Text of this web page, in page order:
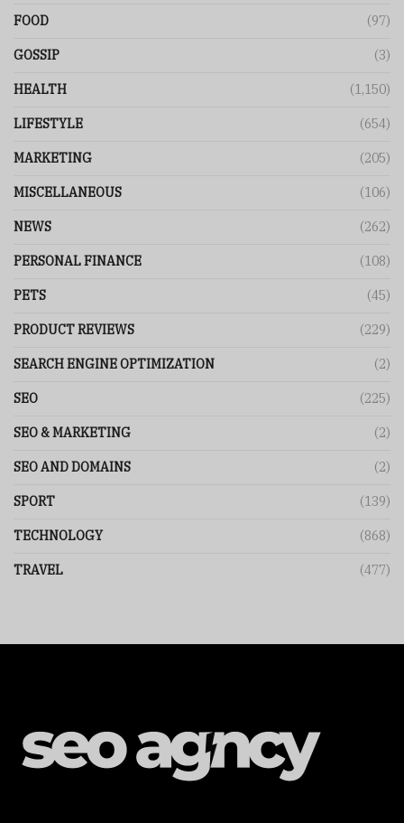
FOOD (97)
GOSSIP (3)
HEALTH (1,150)
LIFESTYLE (654)
MARKETING (205)
MISCELLANEOUS (106)
NEWS (262)
PERSONAL FINANCE (108)
PETS (45)
PRODUCT REVIEWS (229)
SEARCH ENGINE OPTIMIZATION (2)
SEO (225)
SEO & MARKETING (2)
SEO AND DOMAINS (2)
SPORT (139)
TECHNOLOGY (868)
TRAVEL (477)